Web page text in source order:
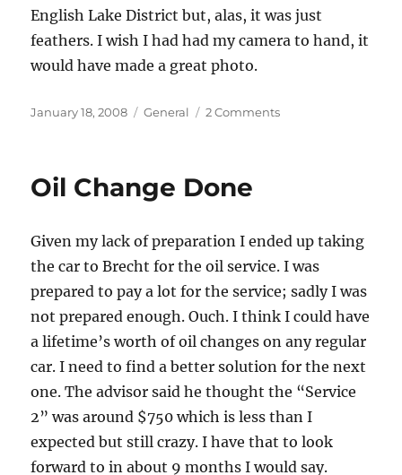
English Lake District but, alas, it was just
feathers. I wish I had had my camera to hand, it
would have made a great photo.
Posted
January 18, 2008 Categories
General 2 Commentson
Oil Change Done
Given my lack of preparation I ended up taking
the car to Brecht for the oil service. I was
prepared to pay a lot for the service; sadly I was
not prepared enough. Ouch. I think I could have
a lifetime’s worth of oil changes on any regular
car. I need to find a better solution for the next
one. The advisor said he thought the “Service
2” was around $750 which is less than I
expected but still crazy. I have that to look
forward to in about 9 months I would say.